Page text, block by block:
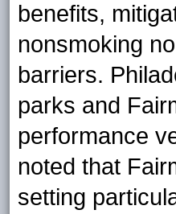
benefits,
nonsmoking
barriers.
parks and
performance
noted that
setting